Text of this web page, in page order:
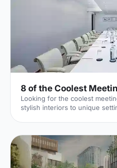
8 of the Coolest
Looking for the coolest
stylish interiors to unique